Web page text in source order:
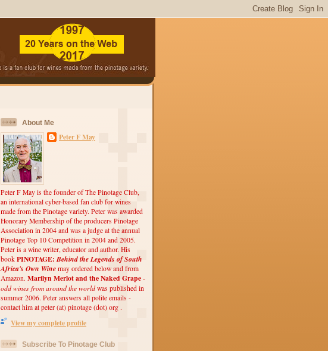
About Me
Peter F May
Peter F May is the founder of The Pinotage Club,
an international cyber-based fan club for wines
made from the Pinotage variety. Peter was awarded
Honorary Membership of the producers Pinotage
Association in 2004 and was a judge at the annual
Pinotage Top 10 Competition in 2004 and 2005.
Peter is a wine writer, educator and author. His
book PINOTAGE: Behind the Legends of South
Africa's Own Wine may ordered below and from
Amazon. Marilyn Merlot and the Naked Grape -
odd wines from around the world was published in
summer 2006. Peter answers all polite emails -
contact him at peter (at) pinotage (dot) org .
View my complete profile
Subscribe To Pinotage Club